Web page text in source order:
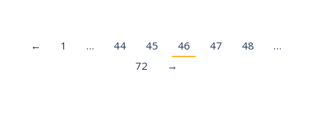
← 1 … 44 45 46 47 48
…
72
→